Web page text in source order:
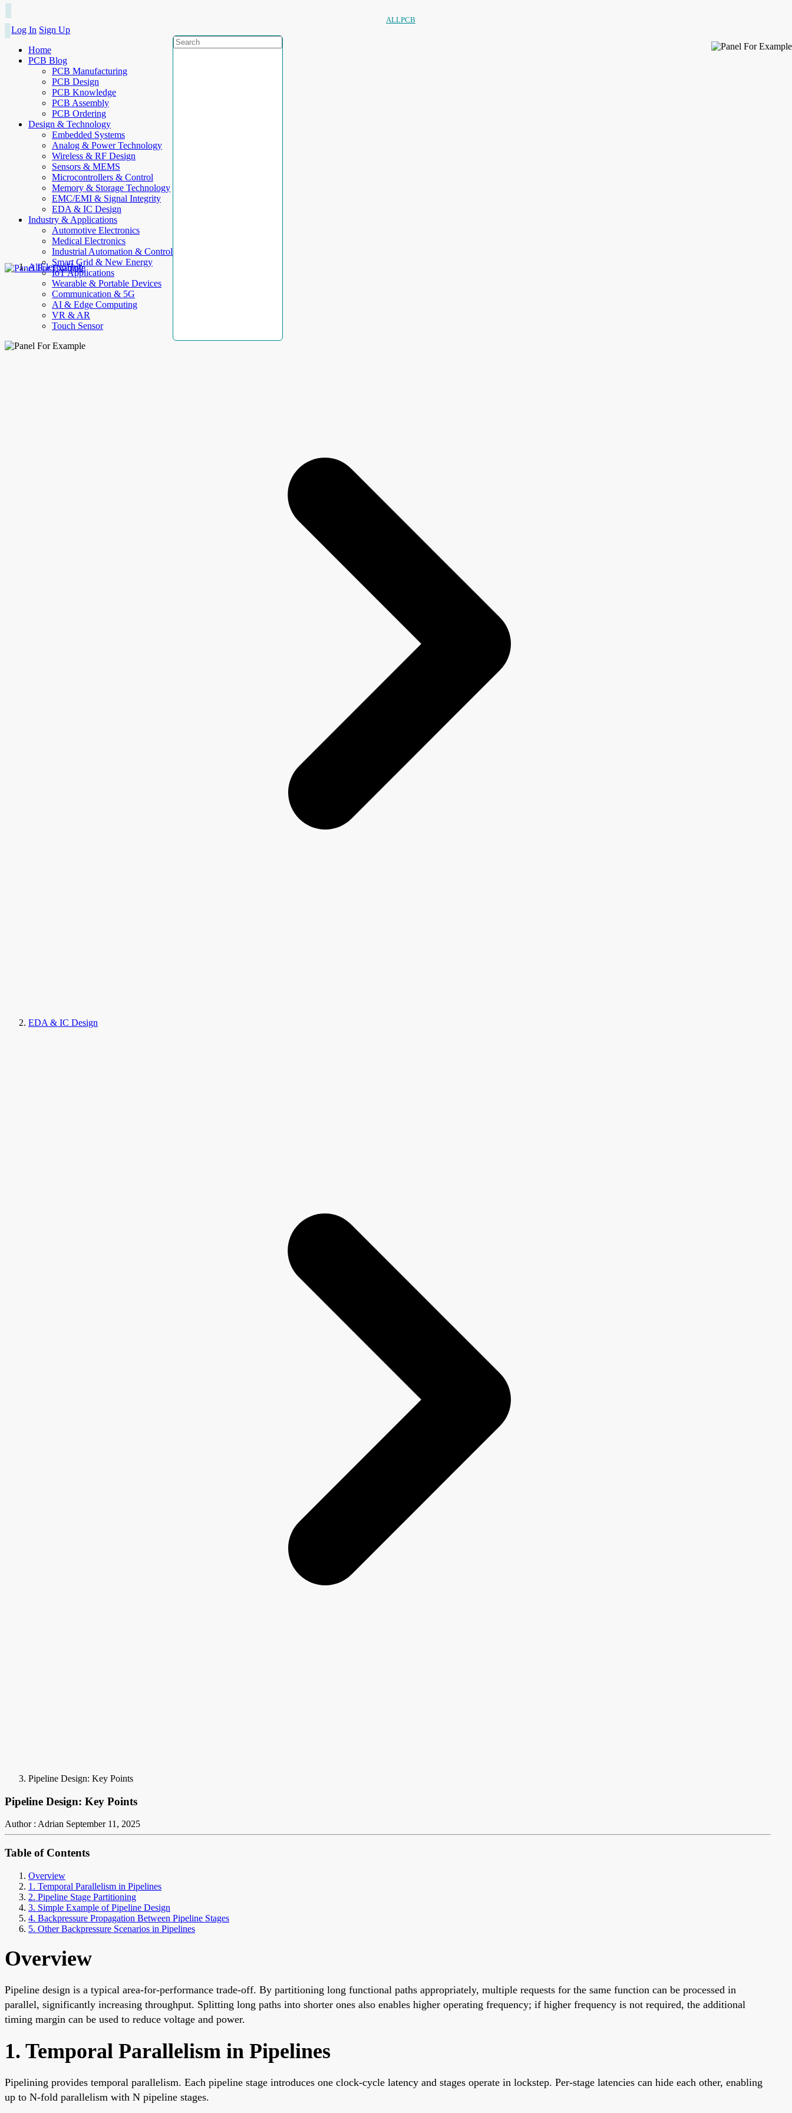
ALLPCB
Log In Sign Up
Home
PCB Blog
PCB Manufacturing
PCB Design
PCB Knowledge
PCB Assembly
PCB Ordering
Design & Technology
Embedded Systems
Analog & Power Technology
Wireless & RF Design
Sensors & MEMS
Microcontrollers & Control
Memory & Storage Technology
EMC/EMI & Signal Integrity
EDA & IC Design
Industry & Applications
Automotive Electronics
Medical Electronics
Industrial Automation & Control
Smart Grid & New Energy
IoT Applications
Wearable & Portable Devices
Communication & 5G
AI & Edge Computing
VR & AR
Touch Sensor
AllElectroHub
EDA & IC Design
Pipeline Design: Key Points
Pipeline Design: Key Points
Author : Adrian September 11, 2025
Table of Contents
Overview
1. Temporal Parallelism in Pipelines
2. Pipeline Stage Partitioning
3. Simple Example of Pipeline Design
4. Backpressure Propagation Between Pipeline Stages
5. Other Backpressure Scenarios in Pipelines
Overview
Pipeline design is a typical area-for-performance trade-off. By partitioning long functional paths appropriately, multiple requests for the same function can be processed in
parallel, significantly increasing throughput. Splitting long paths into shorter ones also enables higher operating frequency; if higher frequency is not required, the additional
timing margin can be used to reduce voltage and power.
1. Temporal Parallelism in Pipelines
Pipelining provides temporal parallelism. Each pipeline stage introduces one clock-cycle latency and stages operate in lockstep. Per-stage latencies can hide each other, enabling
up to N-fold parallelism with N pipeline stages.